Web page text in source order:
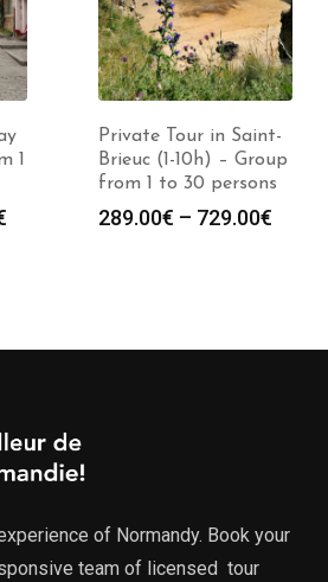
1
Private Tour in Saint-
Brieuc (1-10h) – Group
from 1 to 30 persons
289.00€ – 729.00€
of Normandy. Book your
team of licensed tour